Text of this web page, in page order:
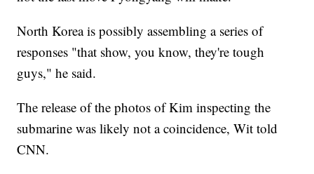
North Korea is possibly assembling a series of
responses "that show, you know, they're tough
guys," he said.
The release of the photos of Kim inspecting the
submarine was likely not a coincidence, Wit told
CNN.